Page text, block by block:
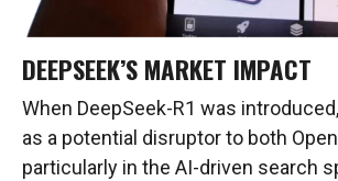
DEEPSEEK’S MARKET IMPACT
When DeepSeek-R1 was
as a potential disruptor to both
particularly in the AI-driven search